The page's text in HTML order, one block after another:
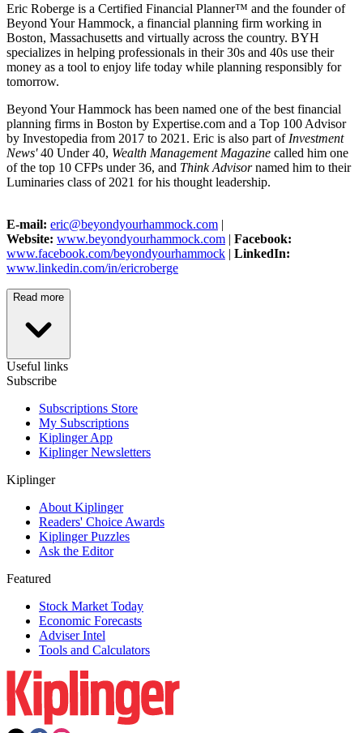
Eric Roberge is a Certified Financial Planner™ and the founder of
Beyond Your Hammock, a financial planning firm working in
Boston, Massachusetts and virtually across the country. BYH
specializes in helping professionals in their 30s and 40s use their
money as a tool to enjoy life today while planning responsibly for
tomorrow.
Beyond Your Hammock has been named one of the best financial
planning firms in Boston by Expertise.com and a Top 100 Advisor
by Investopedia from 2017 to 2021. Eric is also part of Investment
News'40 Under 40, Wealth Management Magazine called him one
of the top 10 CFPs under 36, and Think Advisornamed him to their
Luminaries class of 2021 for his thought leadership.
E-mail: eric@beyondyourhammock.com |
Website: www.beyondyourhammock.com | Facebook:
www.facebook.com/beyondyourhammock | LinkedIn:
www.linkedin.com/in/ericroberge
Read more
Useful links
Subscribe
Subscriptions Store
My Subscriptions
Kiplinger App
Kiplinger Newsletters
Kiplinger
About Kiplinger
Readers' Choice Awards
Kiplinger Puzzles
Ask the Editor
Featured
Stock Market Today
Economic Forecasts
Adviser Intel
Tools and Calculators